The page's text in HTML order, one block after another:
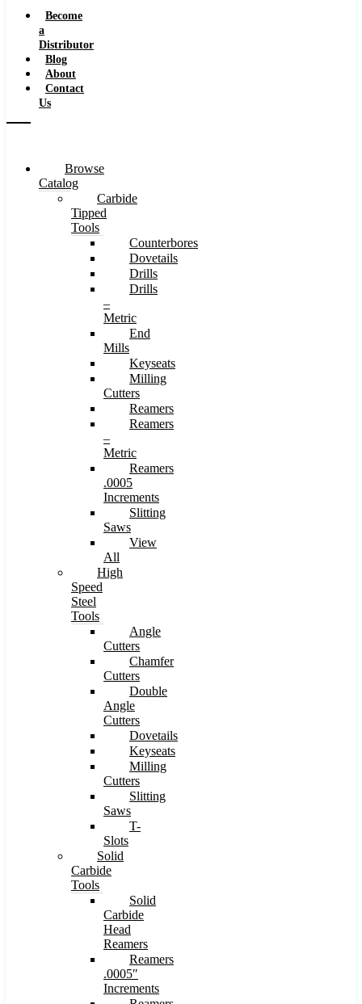
Become
a
Distributor
Blog
About
Contact
Us
Browse
Catalog
Carbide
Tipped
Tools
Counterbores
Dovetails
Drills
Drills
–
Metric
End
Mills
Keyseats
Milling
Cutters
Reamers
Reamers
–
Metric
Reamers
.0005
Increments
Slitting
Saws
View
All
High
Speed
Steel
Tools
Angle
Cutters
Chamfer
Cutters
Double
Angle
Cutters
Dovetails
Keyseats
Milling
Cutters
Slitting
Saws
T-
Slots
Solid
Carbide
Tools
Solid
Carbide
Head
Reamers
Reamers
.0005″
Increments